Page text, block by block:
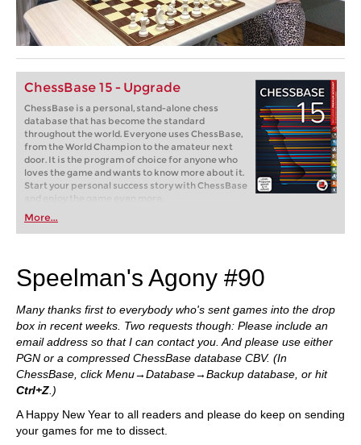
ChessBase 15 - Upgrade
ChessBase is a personal, stand-alone chess
database that has become the standard
throughout the world. Everyone uses ChessBase,
from the World Champion to the amateur next
door. It is the program of choice for anyone who
loves the game and wants to know more about it.
Start your personal success story with ChessBase
More...
Speelman's Agony #90
Many thanks first to everybody who's sent games into the drop
box in recent weeks. Two requests though: Please include an
email address so that I can contact you. And please use either
PGN or a compressed ChessBase database CBV. (In
ChessBase, click Menu→Database→Backup database, or hit
Ctrl+Z .)
A Happy New Year to all readers and please do keep on sending
your games for me to dissect.